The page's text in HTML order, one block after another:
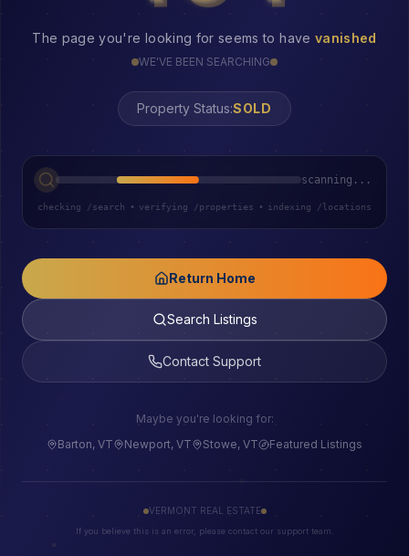
The page you're looking for seems to have vanished
WE'VE BEEN SEARCHING
Property Status:
404
scanning...
checking /search • verifying /properties • indexing /locations
Return Home
Search Listings
Contact Support
Maybe you're looking for:
Barton, VT
Newport, VT Stowe, VT Featured Listings
VERMONT REAL ESTATE
If you believe this is an error, please contact our support team.